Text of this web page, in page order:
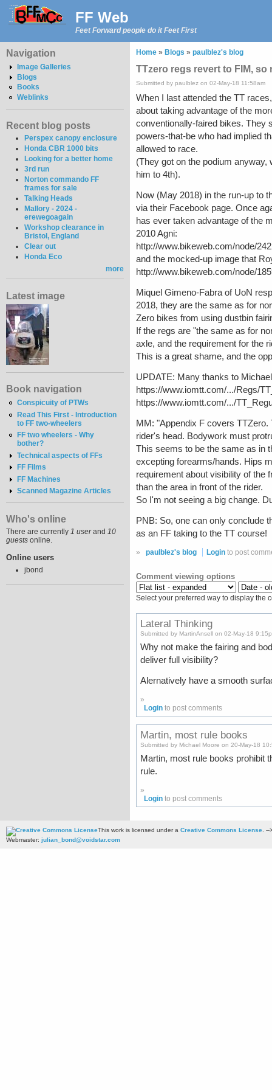
FF Web
Feet Forward people do it Feet First
Navigation
Image Galleries
Blogs
Books
Weblinks
Recent blog posts
Perspex canopy enclosure
Honda CBR 1000 bits
Looking for a better home
3rd run
Norton commando FF
frames for sale
Talking Heads
Mallory - 2024 -
erewegoagain
Workshop clearance in
Bristol, England
Clear out
Honda Eco
more
Latest image
Book navigation
Conspicuity of PTWs
Read This First - Introduction
to FF two-wheelers
FF two wheelers - Why
bother?
Technical aspects of FFs
FF Films
FF Machines
Scanned Magazine Articles
Who's online
There are currently 1 userand 10
guests online.
Online users
jbond
Home » Blogs » paulblez's blog
TTzero regs revert to FIM,
Submitted by paulblez on 02-May-18 11:58am
When I last attended the TT
about taking advantage of the
conventionally-faired bikes. They
powers-that-be who had implied
allowed to race.
(They got on the podium
him to 4th).
Now (May 2018) in the run-up to
via their Facebook page. Once
has ever taken advantage of the
2010 Agni:
http://www.bikeweb.com/node/
and the mocked-up image that
http://www.bikeweb.com/node/
Miquel Gimeno-Fabra of UoN
2018, they are the same as for
Zero bikes from using dustbin
If the regs are "the same as for
axle, and the requirement for the
This is a great shame, and the
UPDATE: Many thanks to
https://www.iomtt.com/.../Regs/
https://www.iomtt.com/.../
MM: "Appendix F covers
rider's head. Bodywork must
This seems to be the same as in
excepting forearms/hands. Hips
requirement about visibility of the
than the area in front of the rider.
So I'm not seeing a big change.
PNB: So, one can only conclude
as an FF taking to the TT course!
» paulblez's blog Login to post
Comment viewing options
Select your preferred way to display the
Lateral Thinking
Submitted by MartinAnsell on 02-May-18
Why not make the fairing and
deliver full visibility?
Alernatively have a smooth
»
Login to post comments
Martin, most rule books
Submitted by Michael Moore on 20-May-18
Martin, most rule books prohibit
rule.
»
Login to post comments
This work is licensed under a Creative Commons License. --
Webmaster: julian_bond@voidstar.com